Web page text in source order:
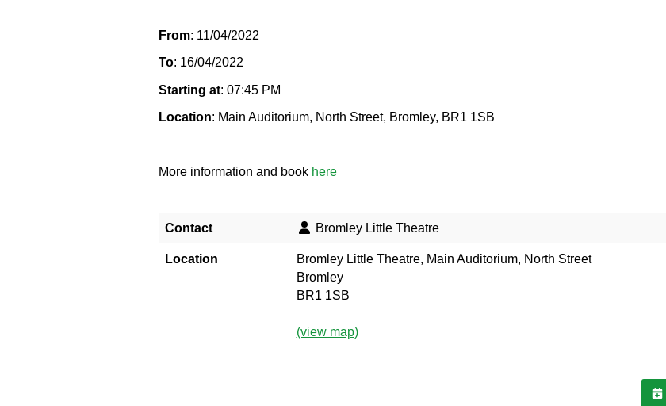
From: 11/04/2022
To: 16/04/2022
Starting at: 07:45 PM
Location: Main Auditorium, North Street, Bromley, BR1 1SB
More information and book here
Contact Bromley Little Theatre
Location
Bromley Little Theatre, Main Auditorium, North Street
Bromley
BR1 1SB
(view map)